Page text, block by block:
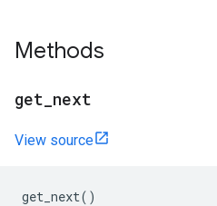
Methods
get next
View source
get_next()